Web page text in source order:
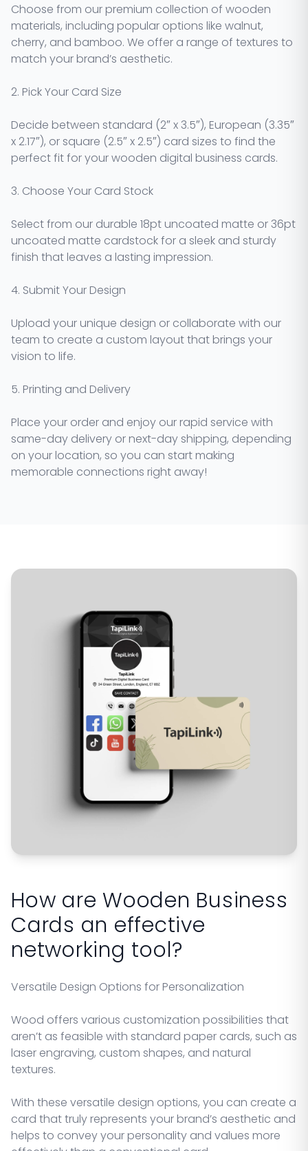
Choose from our premium collection of wooden
materials, including popular options like walnut,
cherry, and bamboo. We offer a range of textures to
match your brand’s aesthetic.
2. Pick Your Card Size
Decide between standard (2″ x 3.5″), European (3.35″
x 2.17″), or square (2.5″ x 2.5″) card sizes to find the
perfect fit for your wooden digital business cards.
3. Choose Your Card Stock
Select from our durable 18pt uncoated matte or 36pt
uncoated matte cardstock for a sleek and sturdy
finish that leaves a lasting impression.
4. Submit Your Design
Upload your unique design or collaborate with our
team to create a custom layout that brings your
vision to life.
5. Printing and Delivery
Place your order and enjoy our rapid service with
same-day delivery or next-day shipping, depending
on your location, so you can start making
memorable connections right away!
How are Wooden Business
Cards an effective
networking tool?
Versatile Design Options for Personalization
Wood offers various customization possibilities that
aren’t as feasible with standard paper cards, such as
laser engraving, custom shapes, and natural
textures.
With these versatile design options, you can create a
card that truly represents your brand’s aesthetic and
helps to convey your personality and values more